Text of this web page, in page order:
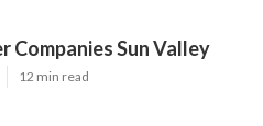
Companies Sun Valley
12 min read